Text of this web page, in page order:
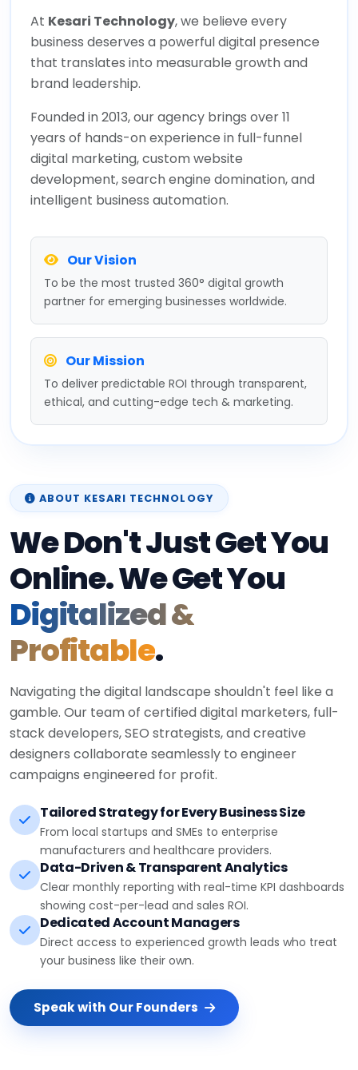
At Kesari Technology, we believe every
business deserves a powerful digital presence
that translates into measurable growth and
brand leadership.
Founded in 2013, our agency brings over 11
years of hands-on experience in full-funnel
digital marketing, custom website
development, search engine domination, and
intelligent business automation.
Our Vision
To be the most trusted 360° digital growth
partner for emerging businesses worldwide.
Our Mission
To deliver predictable ROI through transparent,
ethical, and cutting-edge tech & marketing.
ABOUT KESARI TECHNOLOGY
We Don't Just Get You
Online. We Get You
Digitalized &
Profitable.
Navigating the digital landscape shouldn't feel like a
gamble. Our team of certified digital marketers, full-
stack developers, SEO strategists, and creative
designers collaborate seamlessly to engineer
campaigns engineered for profit.
Tailored Strategy for Every Business Size
From local startups and SMEs to enterprise
manufacturers and healthcare providers.
Data-Driven & Transparent Analytics
Clear monthly reporting with real-time KPI dashboards
showing cost-per-lead and sales ROI.
Dedicated Account Managers
Direct access to experienced growth leads who treat
your business like their own.
Speak with Our Founders